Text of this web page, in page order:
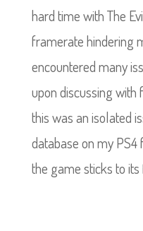
hard time with The
framerate hindering
encountered many
upon discussing with
this was an isolated
database on my
the game sticks to its